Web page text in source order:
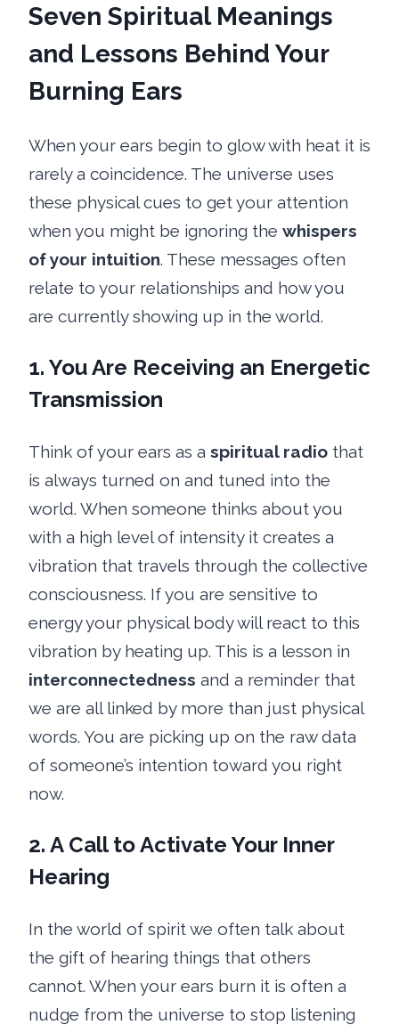
Seven Spiritual Meanings
and Lessons Behind Your
Burning Ears
When your ears begin to glow with heat it is
rarely a coincidence. The universe uses
these physical cues to get your attention
when you might be ignoring the whispers
of your intuition. These messages often
relate to your relationships and how you
are currently showing up in the world.
1. You Are Receiving an Energetic
Transmission
Think of your ears as a spiritual radio that
is always turned on and tuned into the
world. When someone thinks about you
with a high level of intensity it creates a
vibration that travels through the collective
consciousness. If you are sensitive to
energy your physical body will react to this
vibration by heating up. This is a lesson in
interconnectedness and a reminder that
we are all linked by more than just physical
words. You are picking up on the raw data
of someone’s intention toward you right
now.
2. A Call to Activate Your Inner
Hearing
In the world of spirit we often talk about
the gift of hearing things that others
cannot. When your ears burn it is often a
nudge from the universe to stop listening